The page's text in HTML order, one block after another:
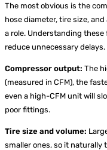
The most obvious is the
hose diameter, tire size,
a role. Understanding
reduce unnecessary delays.
Compressor output: The
(measured in CFM), the
even a high-CFM unit will
poor fittings.
Tire size and volume:
smaller ones, so it naturally